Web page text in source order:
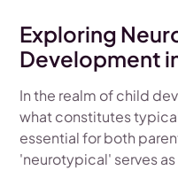
Exploring
Development
In the realm of child
what constitutes
essential for both
'neurotypical' serves